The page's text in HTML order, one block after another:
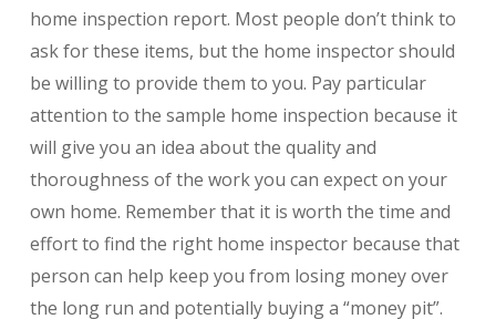
home inspection report. Most people don’t think to
ask for these items, but the home inspector should
be willing to provide them to you. Pay particular
attention to the sample home inspection because it
will give you an idea about the quality and
thoroughness of the work you can expect on your
own home. Remember that it is worth the time and
effort to find the right home inspector because that
person can help keep you from losing money over
the long run and potentially buying a “money pit”.